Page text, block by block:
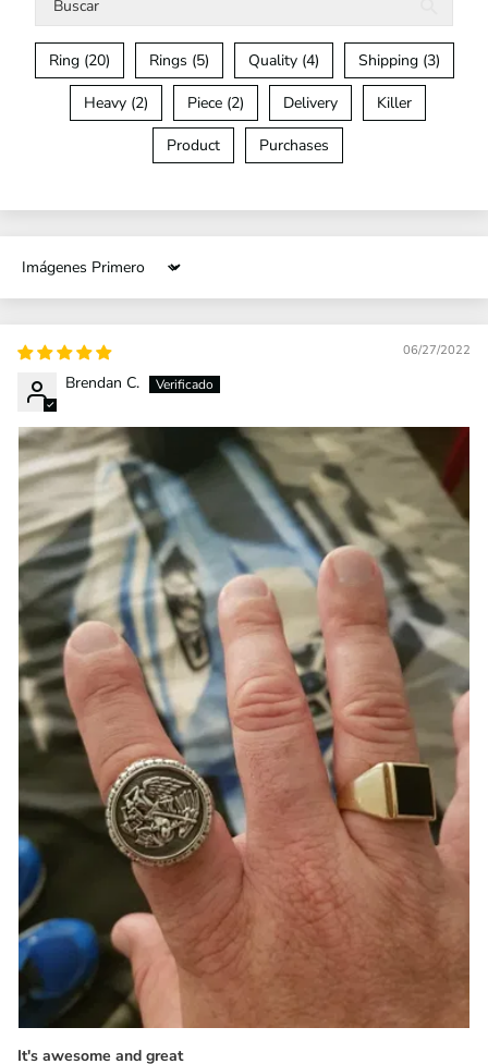
Ring (20) Rings (5) Quality (4) Shipping (3)
Heavy (2) Piece (2) Delivery Killer
Product Purchases
Sort by
06/27/2022
Brendan C.
It's awesome and great